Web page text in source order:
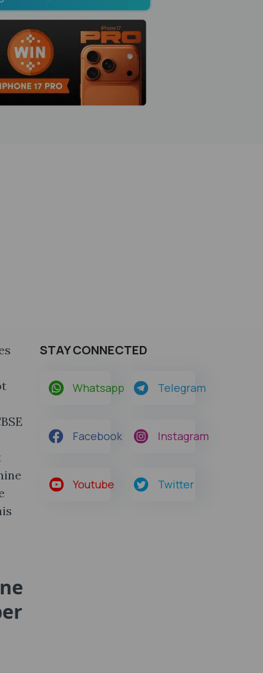
STAY CONNECTED
Whatsapp Telegram
Facebook Instagram
Youtube Twitter